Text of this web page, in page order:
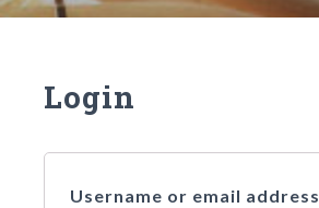
Login
Username or email address